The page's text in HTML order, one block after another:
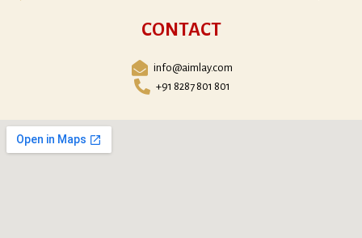
CONTACT
info@aimlay.com
+91 8287 801 801